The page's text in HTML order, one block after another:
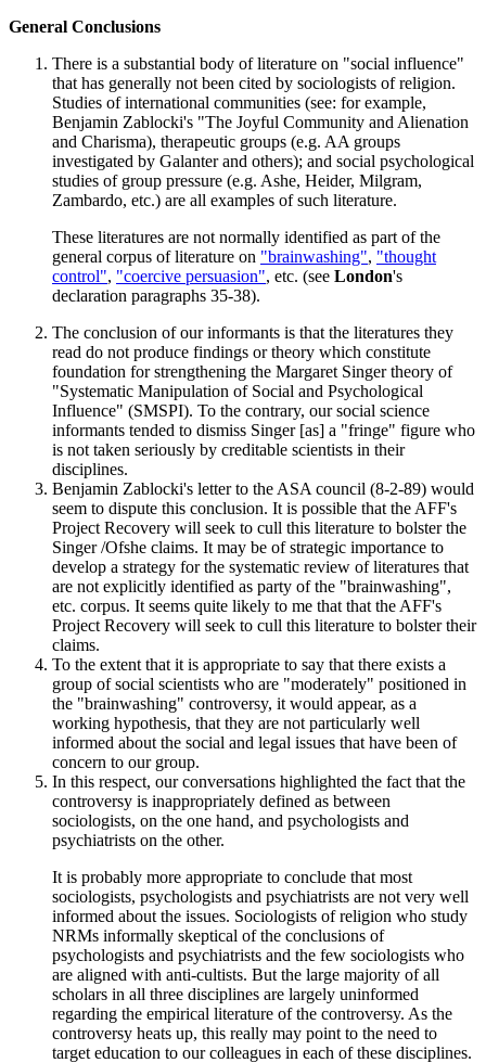
General Conclusions
There is a substantial body of literature on "social influence"
that has generally not been cited by sociologists of religion.
Studies of international communities (see: for example,
Benjamin Zablocki's "The Joyful Community and Alienation
and Charisma), therapeutic groups (e.g. AA groups
investigated by Galanter and others); and social psychological
studies of group pressure (e.g. Ashe, Heider, Milgram,
Zambardo, etc.) are all examples of such literature.
These literatures are not normally identified as part of the
general corpus of literature on "brainwashing", "thought
control", "coercive persuasion", etc. (see London's
declaration paragraphs 35-38).
The conclusion of our informants is that the literatures they
read do not produce findings or theory which constitute
foundation for strengthening the Margaret Singer theory of
"Systematic Manipulation of Social and Psychological
Influence" (SMSPI). To the contrary, our social science
informants tended to dismiss Singer [as] a "fringe" figure who
is not taken seriously by creditable scientists in their
disciplines.
Benjamin Zablocki's letter to the ASA council (8-2-89) would
seem to dispute this conclusion. It is possible that the AFF's
Project Recovery will seek to cull this literature to bolster the
Singer /Ofshe claims. It may be of strategic importance to
develop a strategy for the systematic review of literatures that
are not explicitly identified as party of the "brainwashing",
etc. corpus. It seems quite likely to me that that the AFF's
Project Recovery will seek to cull this literature to bolster their
claims.
To the extent that it is appropriate to say that there exists a
group of social scientists who are "moderately" positioned in
the "brainwashing" controversy, it would appear, as a
working hypothesis, that they are not particularly well
informed about the social and legal issues that have been of
concern to our group.
In this respect, our conversations highlighted the fact that the
controversy is inappropriately defined as between
sociologists, on the one hand, and psychologists and
psychiatrists on the other.
It is probably more appropriate to conclude that most
sociologists, psychologists and psychiatrists are not very well
informed about the issues. Sociologists of religion who study
NRMs informally skeptical of the conclusions of
psychologists and psychiatrists and the few sociologists who
are aligned with anti-cultists. But the large majority of all
scholars in all three disciplines are largely uninformed
regarding the empirical literature of the controversy. As the
controversy heats up, this really may point to the need to
target education to our colleagues in each of these disciplines.